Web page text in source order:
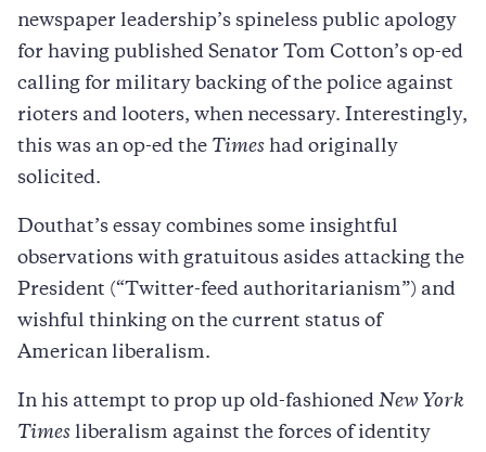
newspaper leadership’s spineless public apology
for having published Senator Tom Cotton’s op-ed
calling for military backing of the police against
rioters and looters, when necessary. Interestingly,
this was an op-ed the Times had originally
solicited.
Douthat’s essay combines some insightful
observations with gratuitous asides attacking the
President (“Twitter-feed authoritarianism”) and
wishful thinking on the current status of
American liberalism.
In his attempt to prop up old-fashioned New York
Times liberalism against the forces of identity